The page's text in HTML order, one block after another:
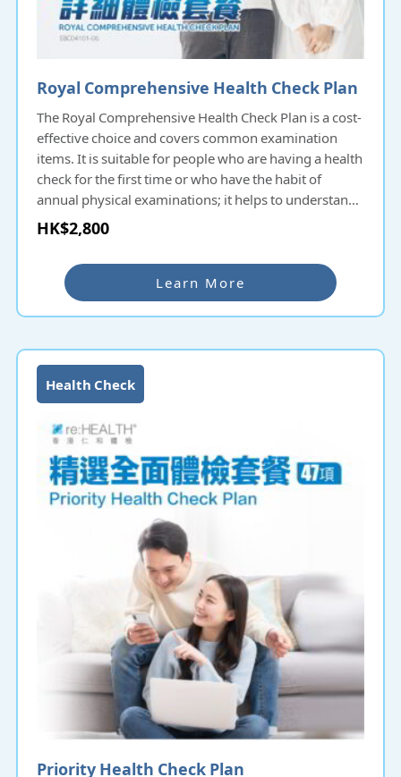
Royal Comprehensive Health Check Plan
The Royal Comprehensive Health Check Plan is a cost-
effective choice and covers common examination
items. It is suitable for people who are having a health
check for the first time or who have the habit of
annual physical examinations; it helps to understand
the overall health condition and potential diseases
and prevent them as early as possible.
HK$2,800
Learn More
Priority Health Check Plan
Health Check